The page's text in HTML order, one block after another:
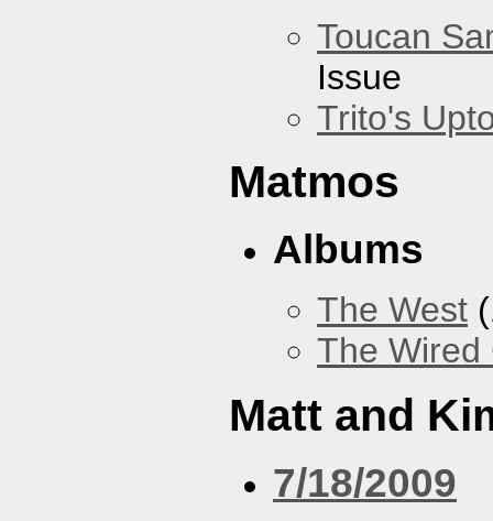
Toucan
Issue
Trito's
Matmos
Albums
The West
The Wired
Matt and
7/18/2009